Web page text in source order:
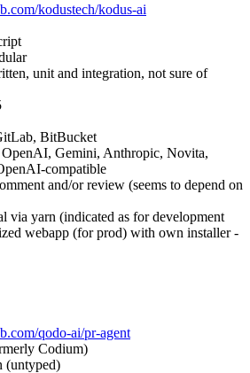
kodustech/kodus-ai
unit and integration, not sure of
BitBucket
OpenAI, Gemini, Anthropic, Novita,
compatible
and/or review (seems to depend on
via yarn (indicated as for development
webapp (for prod) with own installer -
qodo-ai/pr-agent
Codium)
(untyped)